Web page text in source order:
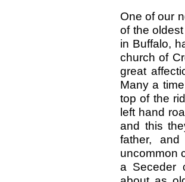
One of our
of the
in Buffalo,
church of
great
Many a
top of the
left hand
and this
father,
uncommon
a Seceder